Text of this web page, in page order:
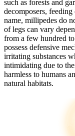
such as forests and
decomposers,
name, millipedes do
of legs can vary
from a few hundred
possess defensive
irritating substances
intimidating due to
harmless to humans
natural habitats.